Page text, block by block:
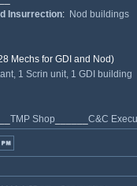
Insurrection: Nod buildings
Mechs for GDI and Nod)
1 Scrin unit, 1 GDI building
TMP Shop C&C